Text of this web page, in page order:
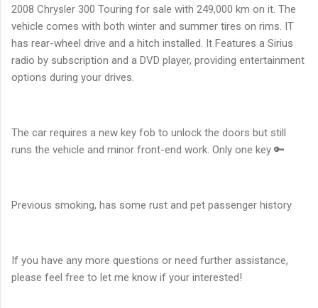
2008 Chrysler 300 Touring for sale with 249,000 km on it. The
vehicle comes with both winter and summer tires on rims. IT
has rear-wheel drive and a hitch installed. It Features a Sirius
radio by subscription and a DVD player, providing entertainment
options during your drives.
The car requires a new key fob to unlock the doors but still
runs the vehicle and minor front-end work. Only one key 🔑
Previous smoking, has some rust and pet passenger history
If you have any more questions or need further assistance,
please feel free to let me know if your interested!